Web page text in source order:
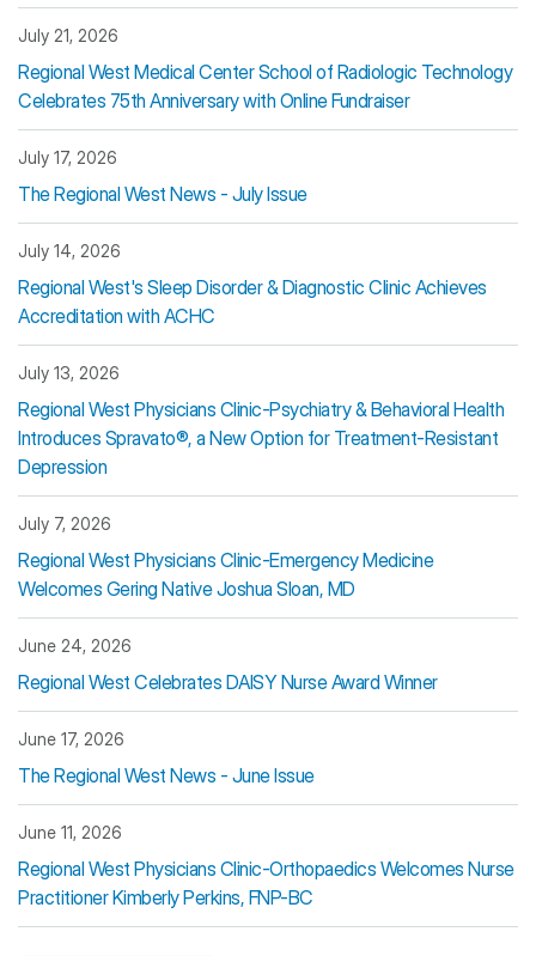
July 21, 2026
Regional West Medical Center School of Radiologic Technology
Celebrates 75th Anniversary with Online Fundraiser
July 17, 2026
The Regional West News - July Issue
July 14, 2026
Regional West's Sleep Disorder & Diagnostic Clinic Achieves
Accreditation with ACHC
July 13, 2026
Regional West Physicians Clinic-Psychiatry & Behavioral Health
Introduces Spravato®, a New Option for Treatment-Resistant
Depression
July 7, 2026
Regional West Physicians Clinic-Emergency Medicine
Welcomes Gering Native Joshua Sloan, MD
June 24, 2026
Regional West Celebrates DAISY Nurse Award Winner
June 17, 2026
The Regional West News - June Issue
June 11, 2026
Regional West Physicians Clinic-Orthopaedics Welcomes Nurse
Practitioner Kimberly Perkins, FNP-BC